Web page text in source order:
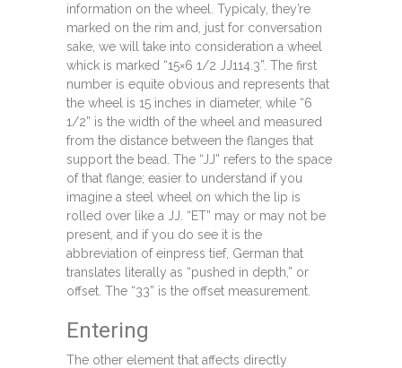
information on the wheel. Typicaly, they’re
marked on the rim and, just for conversation
sake, we will take into consideration a wheel
whick is marked “15×6 1/2 JJ114.3”. The first
number is equite obvious and represents that
the wheel is 15 inches in diameter, while “6
1/2” is the width of the wheel and measured
from the distance between the flanges that
support the bead. The “JJ” refers to the space
of that flange; easier to understand if you
imagine a steel wheel on which the lip is
rolled over like a JJ. “ET” may or may not be
present, and if you do see it is the
abbreviation of einpress tief, German that
translates literally as “pushed in depth,” or
offset. The “33” is the offset measurement.
Entering
The other element that affects directly